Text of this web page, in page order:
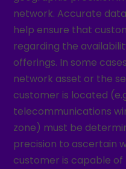
network. Accurate
help ensure that
regarding the
offerings. In some
network asset or the
customer is located
telecommunications
zone) must be
precision to ascertain
customer is capable of